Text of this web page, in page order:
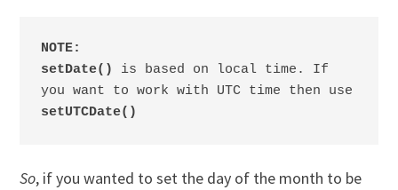
NOTE:
setDate()
is based on local time. If
setUTCDate()
So, if you wanted to set the day of the month to be